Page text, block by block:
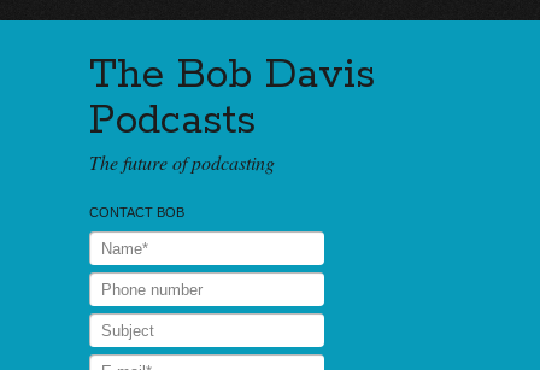
The Bob Davis
Podcasts
The future of podcasting
CONTACT BOB